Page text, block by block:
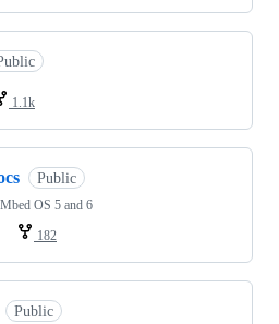
1.1k
Public
OS 5 and 6
182
Public